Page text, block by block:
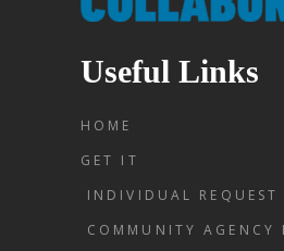
Useful Links
HOME
GET IT
INDIVIDUAL REQUEST
COMMUNITY AGENCY